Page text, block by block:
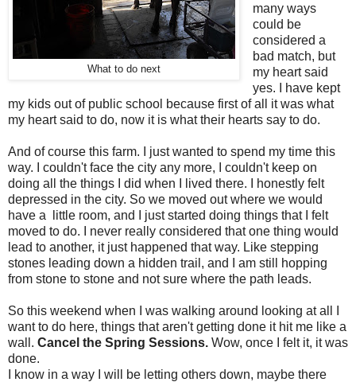
What to do next
many ways
could be
considered a
bad match, but
my heart said
yes. I have kept
my kids out of public school because first of all it was what
my heart said to do, now it is what their hearts say to do.
And of course this farm. I just wanted to spend my time this
way. I couldn't face the city any more, I couldn't keep on
doing all the things I did when I lived there. I honestly felt
depressed in the city. So we moved out where we would
have a little room, and I just started doing things that I felt
moved to do. I never really considered that one thing would
lead to another, it just happened that way. Like stepping
stones leading down a hidden trail, and I am still hopping
from stone to stone and not sure where the path leads.
So this weekend when I was walking around looking at all I
want to do here, things that aren't getting done it hit me like a
wall. Cancel the Spring Sessions. Wow, once I felt it, it was
done.
I know in a way I will be letting others down, maybe there